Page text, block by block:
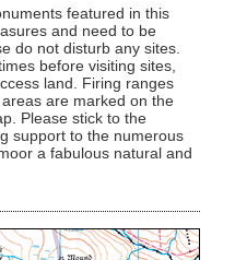
featured in this
and need to be
do not disturb any sites.
before visiting sites,
land. Firing ranges
are marked on the
Please stick to the
support to the numerous
a fabulous natural and